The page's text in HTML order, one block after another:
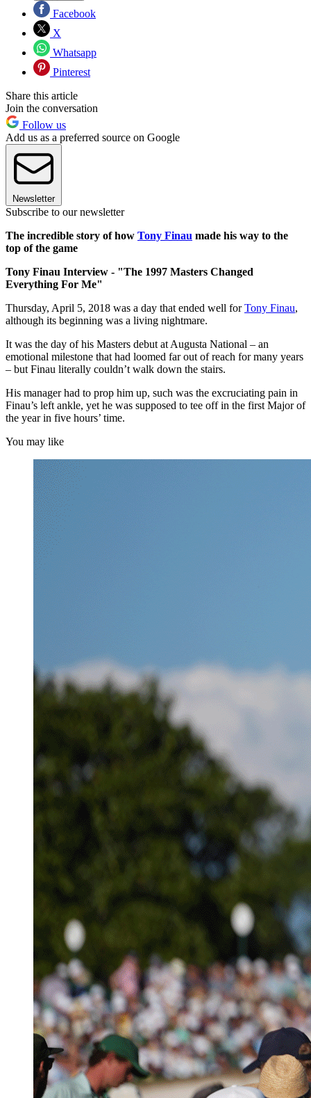
Facebook
X
Whatsapp
Pinterest
Share this article
Join the conversation
Follow us
Add us as a preferred source on Google
Newsletter
Subscribe to our newsletter
The incredible story of how Tony Finau made his way to the
top of the game
Tony Finau Interview - "The 1997 Masters Changed
Everything For Me"
Thursday, April 5, 2018 was a day that ended well forTony Finau,
although its beginning was a living nightmare.
It was the day of his Masters debut at Augusta National – an
emotional milestone that had loomed far out of reach for many years
– but Finau literally couldn’t walk down the stairs.
His manager had to prop him up, such was the excruciating pain in
Finau’s left ankle, yet he was supposed to tee off in the first Major of
the year in five hours’ time.
You may like